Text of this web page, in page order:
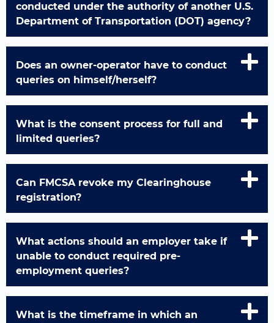
conducted under the authority of another U.S.
Department of Transportation (DOT) agency?
Does an owner-operator have to conduct
queries on himself/herself?
What is the consent process for full and
limited queries?
Can FMCSA revoke my Clearinghouse
registration?
What actions should an employer take if
unable to conduct required pre-
employment queries?
What is the timeframe in which an